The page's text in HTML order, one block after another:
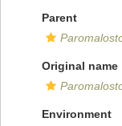
Parent
Original name
Environment